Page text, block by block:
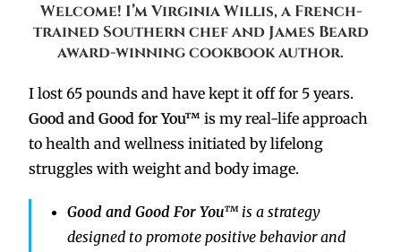
Welcome! I’m Virginia Willis, a French-
trained Southern chef and James Beard
award-winning cookbook author.
I lost 65 pounds and have kept it off for 5 years.
Good and Good for You™ is my real-life approach
to health and wellness initiated by lifelong
struggles with weight and body image.
Good and Good For You™is a strategy
designed to promote positive behavior and